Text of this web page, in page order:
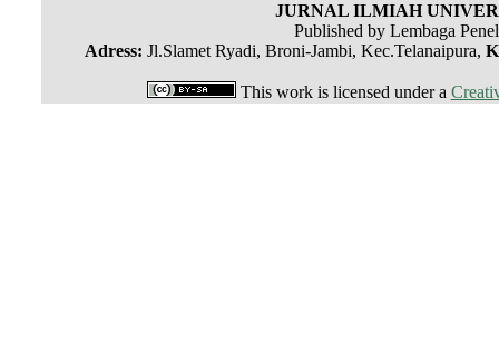
JURNAL ILMIAH
Published by Lembaga
Adress: Jl.Slamet Ryadi, Broni-Jambi, Kec.Telanaipura,
This work is licensed under a